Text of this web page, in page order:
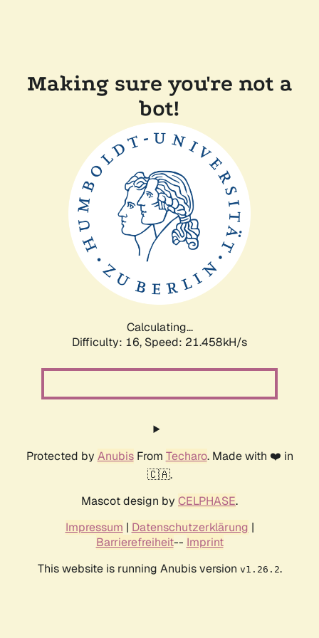
Making sure you're not a
bot!
Calculating...
Difficulty: 16, Speed: 21.458kH/s
Protected by AnubisFrom Techaro. Made with ❤️ in
🇨🇦.
Mascot design by CELPHASE.
Impressum | Datenschutzerklärung |
Barrierefreiheit-- Imprint
This website is running Anubis version v1.26.2.